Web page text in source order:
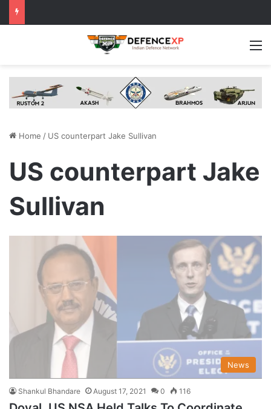
Home / US counterpart Jake Sullivan
US counterpart Jake
Sullivan
News
Shankul Bhandare August 17, 2021 0 116